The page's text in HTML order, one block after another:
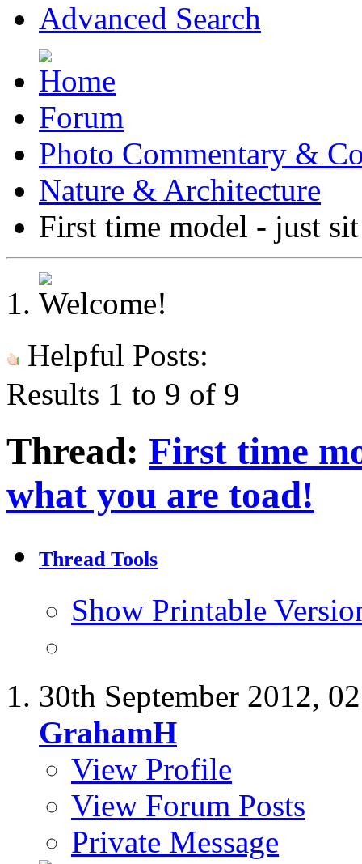
Advanced Search
Forum
Photo Commentary &
Nature & Architecture
First time model - just
Helpful Posts:
Results 1 to 9 of 9
Thread: First time
what you are toad!
Thread Tools
Show Printable
30th September 2012,
GrahamH
View Profile
View Forum Posts
Private Message